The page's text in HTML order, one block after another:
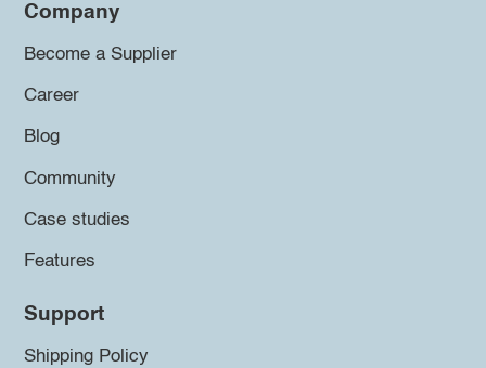
Company
Become a Supplier
Career
Blog
Community
Case studies
Features
Support
Shipping Policy